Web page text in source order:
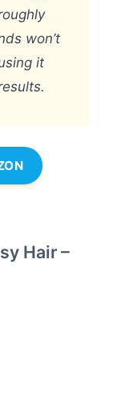
won’t
it
Hair –